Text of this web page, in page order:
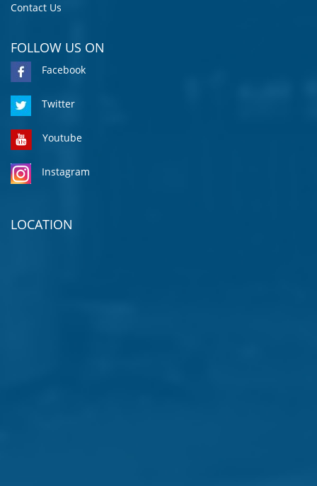
Contact Us
FOLLOW US ON
Facebook
Twitter
Youtube
Instagram
LOCATION